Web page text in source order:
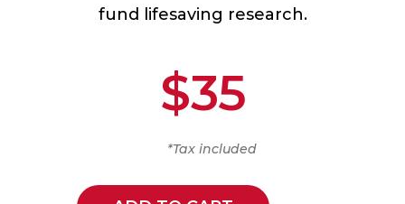
fund lifesaving research.
$35
*Tax included